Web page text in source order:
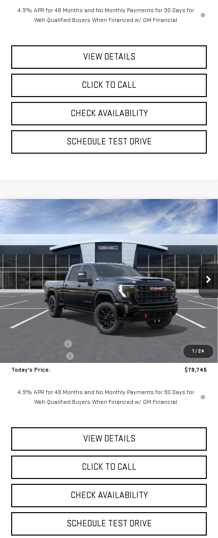
4.9% APR for 48 Months and No Monthly Payments for 90 Days for
Well-Qualified Buyers When Financed w/ GM Financial
VIEW DETAILS
CLICK TO CALL
CHECK AVAILABILITY
SCHEDULE TEST DRIVE
1 /24
NEW GMC SIERRA 2500 HDAT4
Special Offer
Price Drop
VIN:1GT4UPE77TF351199Model: TK20743
In Transit Ext. Int.
FINANCE LEASE
$79,745
**TODAY'S PRICE**
Less
$80,570
$175
-$1,000
Today's Price:
$79,745
4.9% APR for 48 Months and No Monthly Payments for 90 Days for
Well-Qualified Buyers When Financed w/ GM Financial
VIEW DETAILS
CLICK TO CALL
CHECK AVAILABILITY
SCHEDULE TEST DRIVE